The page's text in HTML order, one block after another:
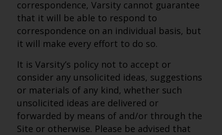
correspondence, Varsity cannot guarantee
that it will be able to respond to
correspondence on an individual basis, but
it will make every effort to do so.
It is Varsity’s policy not to accept or
consider any unsolicited ideas, suggestions
or materials of any kind, whether such
unsolicited ideas are delivered or
forwarded by means of and/or through the
Site or otherwise. Please be advised that